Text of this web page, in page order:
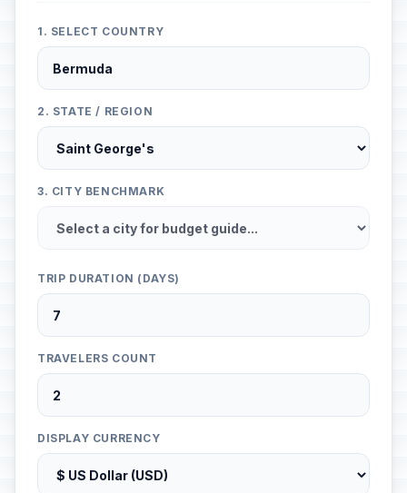
1. SELECT COUNTRY
2. STATE / REGION
3. CITY BENCHMARK
TRIP DURATION (DAYS)
TRAVELERS COUNT
DISPLAY CURRENCY